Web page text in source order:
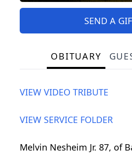
SEND A
OBITUARY
VIEW VIDEO TRIBUTE
VIEW SERVICE FOLDER
Melvin Nesheim Jr. 87, of